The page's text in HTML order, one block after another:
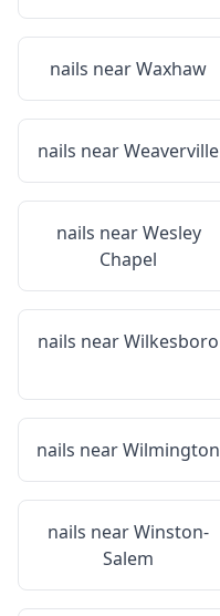
nails nearWaxhaw
nails nearWeaverville
nails nearWesley
Chapel
nails nearWilkesboro
nails nearWilmington
nails nearWinston-
Salem